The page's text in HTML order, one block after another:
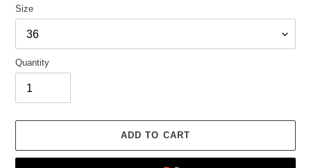
Size
Quantity
ADD TO CART